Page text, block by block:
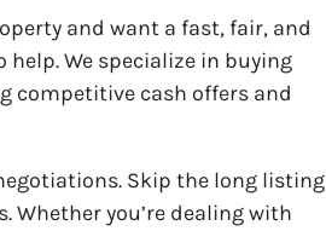
and want a fast, fair, and
help. We specialize in buying
competitive cash offers and
Skip the long listing
Whether you’re dealing with